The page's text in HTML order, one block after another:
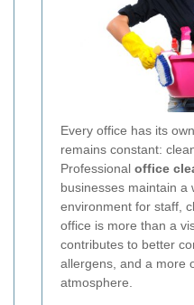
Every office has its
remains constant:
Professional office
businesses maintain a
environment for staff,
office is more than a
contributes to better
allergens, and a more
atmosphere.